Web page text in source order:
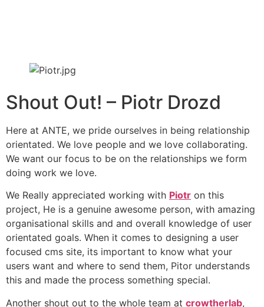
Shout Out! – Piotr Drozd
Here at ANTE, we pride ourselves in being relationship
orientated. We love people and we love collaborating.
We want our focus to be on the relationships we form
doing work we love.
We Really appreciated working with Piotr on this
project, He is a genuine awesome person, with amazing
organisational skills and and overall knowledge of user
orientated goals. When it comes to designing a user
focused cms site, its important to know what your
users want and where to send them, Pitor understands
this and made the process something special.
Another shout out to the whole team at crowtherlab,